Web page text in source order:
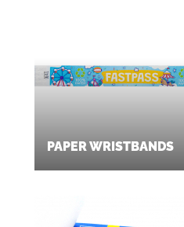
PAPER WRISTBANDS